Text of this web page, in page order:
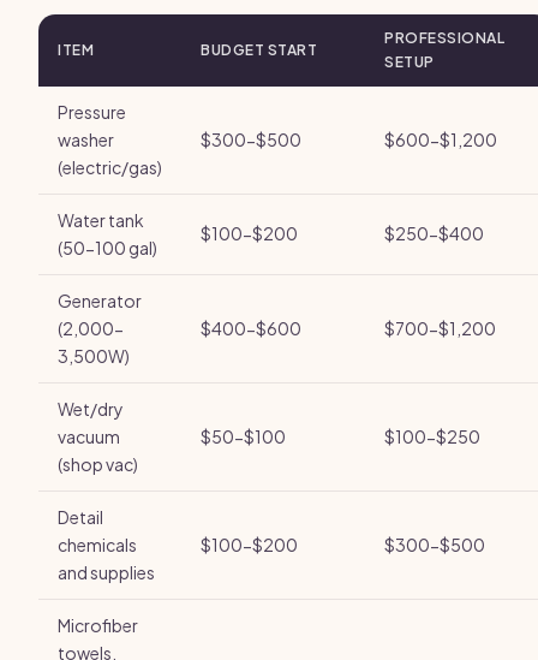
ITEM BUDGET START
PROFESSIONAL
SETUP
Pressure
washer
(electric/gas)
$300-$500 $600-$1,200
Water tank
(50-100 gal)
$100-$200 $250-$400
Generator
(2,000-
3,500W)
$400-$600 $700-$1,200
Wet/dry
vacuum
(shop vac)
$50-$100 $100-$250
Detail
chemicals
and supplies
$100-$200 $300-$500
Microfiber
towels,